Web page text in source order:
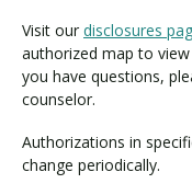
Visit our disclosures
authorized map to
you have questions,
counselor.
Authorizations in
change periodically.